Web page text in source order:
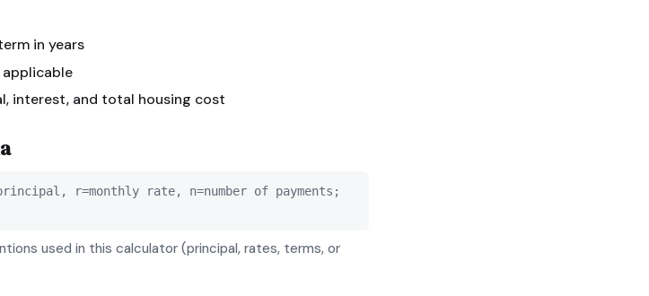
in years
applicable
interest, and total housing cost
r=monthly rate, n=number of payments;
used in this calculator (principal, rates, terms, or